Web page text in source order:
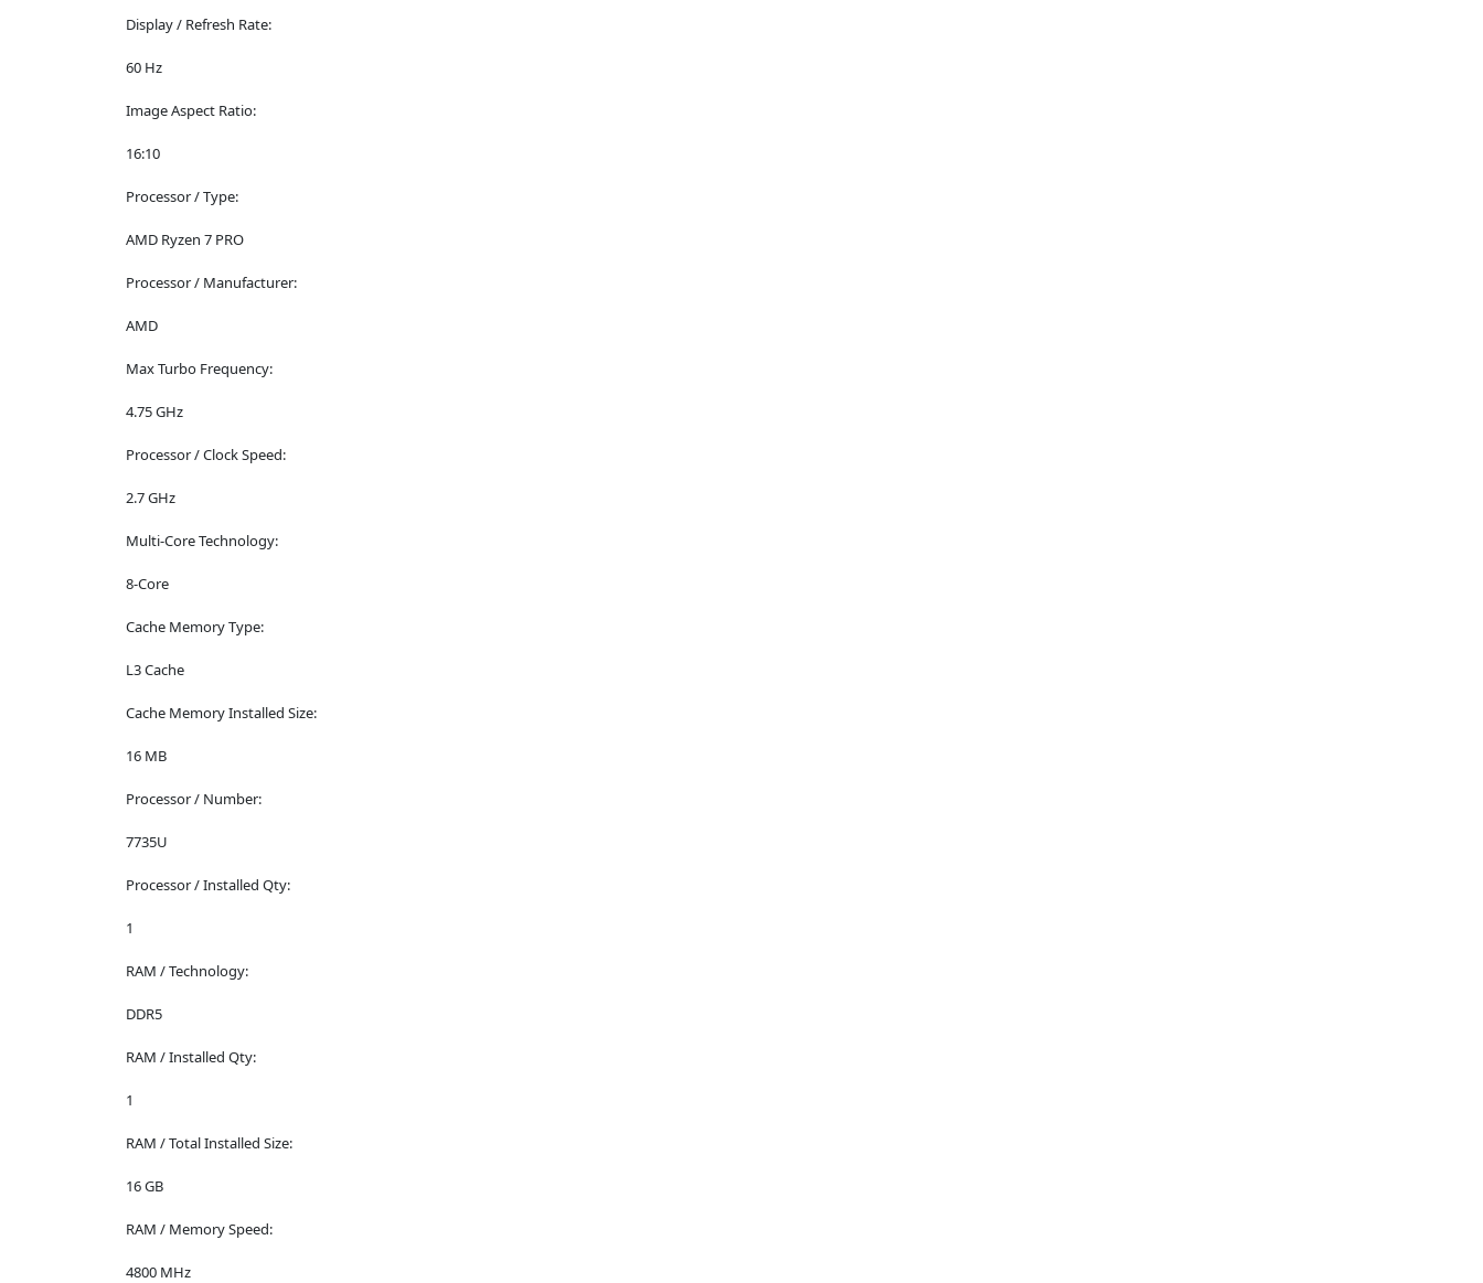
Display / Refresh Rate:
60 Hz
Image Aspect Ratio:
16:10
Processor / Type:
AMD Ryzen 7 PRO
Processor / Manufacturer:
AMD
Max Turbo Frequency:
4.75 GHz
Processor / Clock Speed:
2.7 GHz
Multi-Core Technology:
8-Core
Cache Memory Type:
L3 Cache
Cache Memory Installed Size:
16 MB
Processor / Number:
7735U
Processor / Installed Qty:
1
RAM / Technology:
DDR5
RAM / Installed Qty:
1
RAM / Total Installed Size:
16 GB
RAM / Memory Speed:
4800 MHz